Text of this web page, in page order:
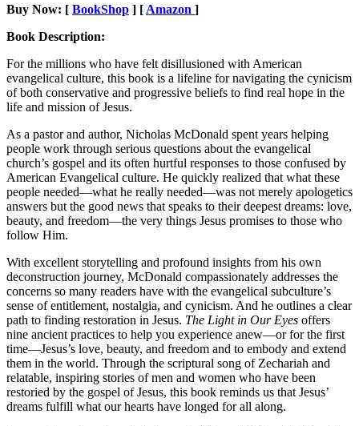
Buy Now: [ BookShop ] [Amazon ]
Book Description:
For the millions who have felt disillusioned with American
evangelical culture, this book is a lifeline for navigating the cynicism
of both conservative and progressive beliefs to find real hope in the
life and mission of Jesus.
As a pastor and author, Nicholas McDonald spent years helping
people work through serious questions about the evangelical
church’s gospel and its often hurtful responses to those confused by
American Evangelical culture. He quickly realized that what these
people needed—what he really needed—was not merely apologetics
answers but the good news that speaks to their deepest dreams: love,
beauty, and freedom—the very things Jesus promises to those who
follow Him.
With excellent storytelling and profound insights from his own
deconstruction journey, McDonald compassionately addresses the
concerns so many readers have with the evangelical subculture’s
sense of entitlement, nostalgia, and cynicism. And he outlines a clear
path to finding restoration in Jesus. The Light in Our Eyes offers
nine ancient practices to help you experience anew—or for the first
time—Jesus’s love, beauty, and freedom and to embody and extend
them in the world. Through the scriptural song of Zechariah and
relatable, inspiring stories of men and women who have been
restoried by the gospel of Jesus, this book reminds us that Jesus’
dreams fulfill what our hearts have longed for all along.